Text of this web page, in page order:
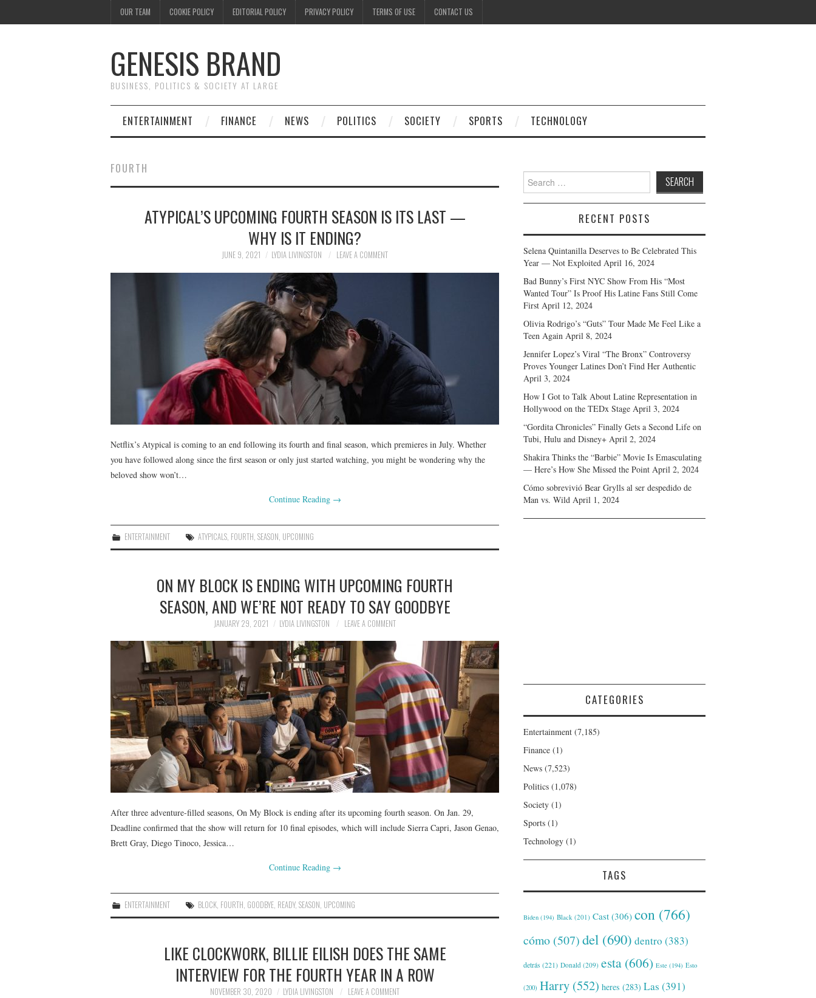
OUR TEAM COOKIE POLICY EDITORIAL POLICY PRIVACY POLICY TERMS OF USE CONTACT US
GENESIS BRAND
BUSINESS, POLITICS & SOCIETY AT LARGE
ENTERTAINMENT FINANCE NEWS POLITICS SOCIETY SPORTS TECHNOLOGY
FOURTH
ATYPICAL’S UPCOMING FOURTH SEASON IS ITS LAST —
WHY IS IT ENDING?
JUNE 9, 2021 LYDIA LIVINGSTON LEAVE A COMMENT
Netflix’s Atypical is coming to an end following its fourth and final season, which premieres in July. Whether
you have followed along since the first season or only just started watching, you might be wondering why the
beloved show won’t…
Continue Reading →
ENTERTAINMENT ATYPICALS FOURTH ,SEASON UPCOMING
ON MY BLOCK IS ENDING WITH UPCOMING FOURTH
SEASON, AND WE’RE NOT READY TO SAY GOODBYE
JANUARY 29, 2021 LYDIA LIVINGSTON LEAVE A COMMENT
After three adventure-filled seasons, On My Block is ending after its upcoming fourth season. On Jan. 29,
Deadline confirmed that the show will return for 10 final episodes, which will include Sierra Capri, Jason Genao,
Brett Gray, Diego Tinoco, Jessica…
Continue Reading →
ENTERTAINMENT BLOCK, FOURTH, GOODBYE, READY,SEASON, UPCOMING
LIKE CLOCKWORK, BILLIE EILISH DOES THE SAME
INTERVIEW FOR THE FOURTH YEAR IN A ROW
NOVEMBER 30, 2020 LYDIA LIVINGSTON LEAVE A COMMENT
Search
for:
RECENT POSTS
Selena Quintanilla Deserves to Be Celebrated This
Year — Not Exploited April 16, 2024
Bad Bunny’s First NYC Show From His “Most
Wanted Tour” Is Proof His Latine Fans Still Come
First April 12, 2024
Olivia Rodrigo’s “Guts” Tour Made Me Feel Like a
Teen Again April 8, 2024
Jennifer Lopez’s Viral “The Bronx” Controversy
Proves Younger Latines Don’t Find Her Authentic
April 3, 2024
How I Got to Talk About Latine Representation in
Hollywood on the TEDx Stage April 3, 2024
“Gordita Chronicles” Finally Gets a Second Life on
Tubi, Hulu and Disney+ April 2, 2024
Shakira Thinks the “Barbie” Movie Is Emasculating
— Here’s How She Missed the Point April 2, 2024
Cómo sobrevivió Bear Grylls al ser despedido de
Man vs. Wild April 1, 2024
CATEGORIES
Entertainment (7,185)
Finance (1)
News (7,523)
Politics (1,078)
Society (1)
Sports (1)
Technology (1)
TAGS
Biden (194) Black (201) Cast (306) con (766)
cómo (507)del (690) dentro (383)
detrás (221) Donald (209) esta (606) Este (194) Esto
(200) Harry (552) heres (283) Las (391)